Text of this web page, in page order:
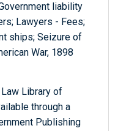
liability
Lawyers - Fees;
ships; Seizure of
War, 1898
Library of
through a
Publishing